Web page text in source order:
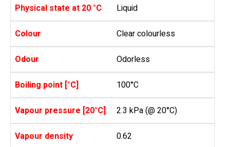
Physical state at 20 °C Liquid
Colour Clear colourless
Odour Odorless
Boiling point [°C] 100°C
Vapour pressure [20°C] 2.3 kPa (@ 20°C)
Vapour density 0.62